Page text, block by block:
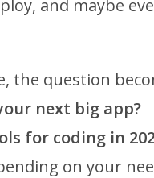
and maybe
the question
next big app?
for coding in
on your